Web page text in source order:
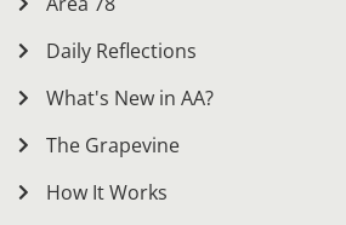
Daily Reflections
What's New in AA?
The Grapevine
How It Works